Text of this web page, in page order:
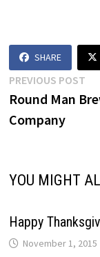
on display…
SHARE
Post
navigation
PREVIOUS POST
Round Man
Company
YOU MIGHT
Happy
November 1, 2015